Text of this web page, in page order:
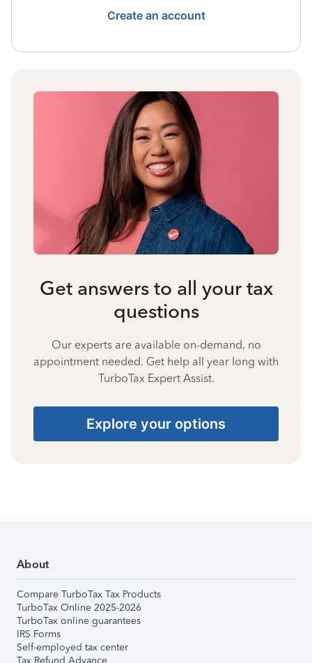
Create an account
Get answers to all your tax
questions
Our experts are available on-demand, no
appointment needed. Get help all year long with
TurboTax Expert Assist.
Explore your options
About
Compare TurboTax Tax Products
TurboTax Online 2025-2026
TurboTax online guarantees
IRS Forms
Self-employed tax center
Tax Refund Advance